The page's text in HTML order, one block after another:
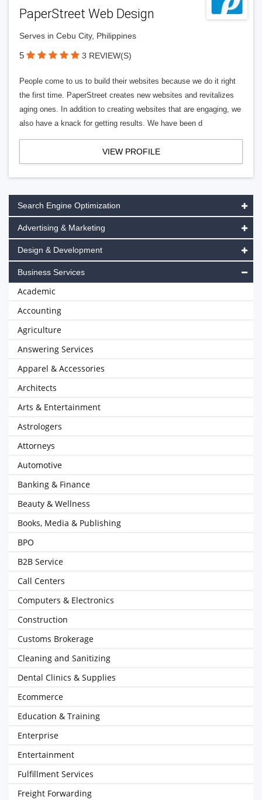
PaperStreet Web Design
Serves in Cebu City, Philippines
5 3 REVIEW(S)
People come to us to build their websites because we do it right
the first time. PaperStreet creates new websites and revitalizes
aging ones. In addition to creating websites that are engaging, we
also have a knack for getting results. We have been d
VIEW PROFILE
Search Engine Optimization
Advertising & Marketing
Design & Development
Business Services
Academic
Accounting
Agriculture
Answering Services
Apparel & Accessories
Architects
Arts & Entertainment
Astrologers
Attorneys
Automotive
Banking & Finance
Beauty & Wellness
Books, Media & Publishing
BPO
B2B Service
Call Centers
Computers & Electronics
Construction
Customs Brokerage
Cleaning and Sanitizing
Dental Clinics & Supplies
Ecommerce
Education & Training
Enterprise
Entertainment
Fulfillment Services
Freight Forwarding